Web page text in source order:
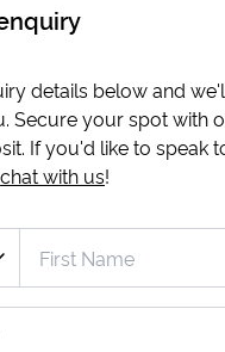
details below and
Secure your spot with
If you'd like to speak
chat with us!